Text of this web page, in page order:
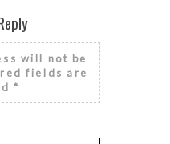
will not be
fields are
*